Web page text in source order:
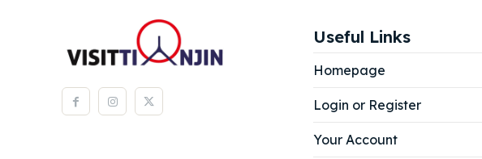
Useful Links
Homepage
Login or Register
Your Account